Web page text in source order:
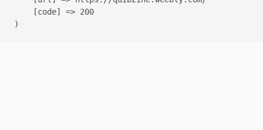
    [code] => 200